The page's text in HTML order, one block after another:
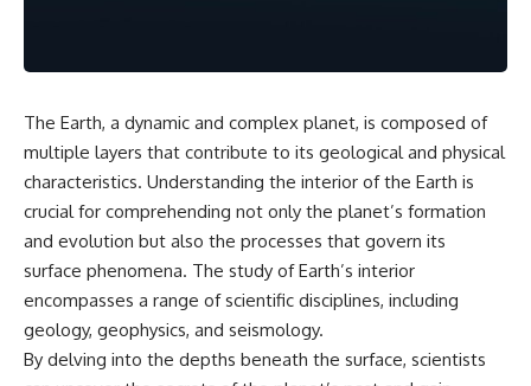
microwave energy escape, and
while others may not.
You'll also see how radar
technology helped lead to the
familiar explanation that
microwaves simply "heat water
molecules" leaves out some
important physics.
⏱ TIMESTAMPS:
0:00 How Does a Microwave
## ⏱ Chapters
0:00 Why Magenta Is Missing
3:15 The Visible Spectrum
Doesn't Work the Way You
Think
Color Vision
10:30 Why Your Brain Invents
Magenta
14:15 The Difference Between
The Earth, a dynamic and complex planet, is composed of
multiple layers that contribute to its geological and physical
characteristics. Understanding the interior of the Earth is
crucial for comprehending not only the planet’s formation
and evolution but also the processes that govern its
surface phenomena. The study of Earth’s interior
encompasses a range of scientific disciplines, including
geology, geophysics, and seismology.
By delving into the depths beneath the surface, scientists